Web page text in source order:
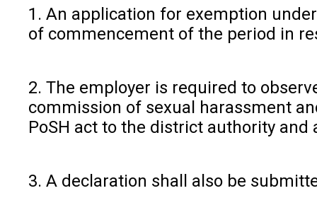
1. An application for exemption
of commencement of the period in
2. The employer is required to
commission of sexual harassment
PoSH act to the district authority
3. A declaration shall also be